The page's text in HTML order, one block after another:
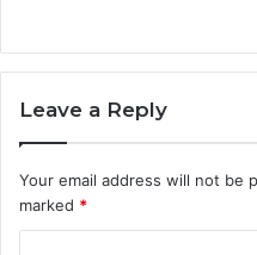
Leave a Reply
Your email address will not be
marked *